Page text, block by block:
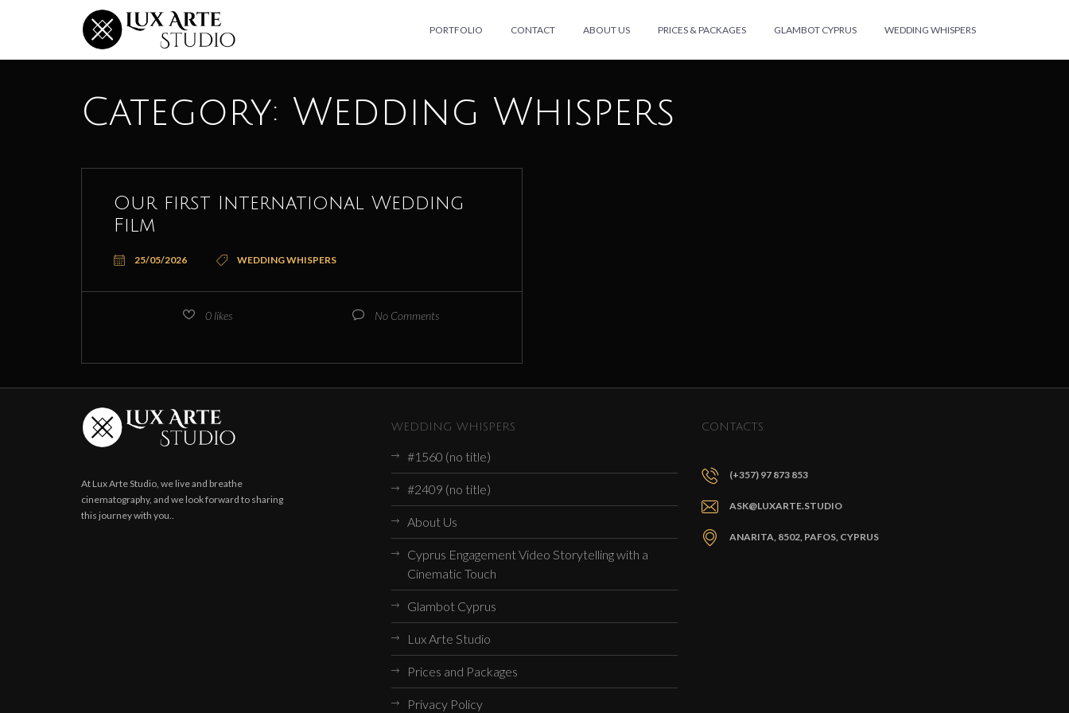
PORTFOLIO CONTACT ABOUT US PRICES & PACKAGES GLAMBOT CYPRUS WEDDING WHISPERS
Category: Wedding Whispers
Our first International Wedding
Film
25/05/2026 WEDDING WHISPERS
0 likes No Comments
At Lux Arte Studio, we live and breathe
cinematography, and we look forward to sharing
this journey with you..
WEDDING WHISPERS
#1560 (no title)
#2409 (no title)
About Us
Cyprus Engagement Video Storytelling with a
Cinematic Touch
Glambot Cyprus
Lux Arte Studio
Prices and Packages
Privacy Policy
CONTACTS
(+357) 97 873 853
ASK@LUXARTE.STUDIO
ANARITA, 8502, PAFOS, CYPRUS